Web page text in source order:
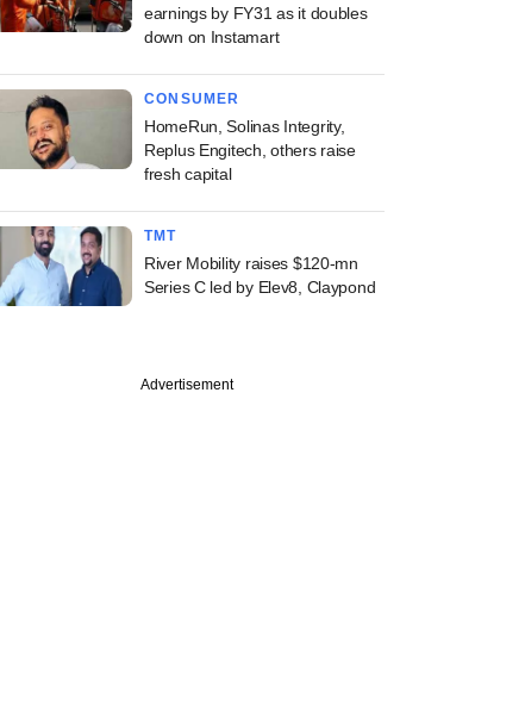
earnings by FY31 as it doubles
down on Instamart
CONSUMER
HomeRun, Solinas Integrity,
Replus Engitech, others raise
fresh capital
TMT
River Mobility raises $120-mn
Series C led by Elev8, Claypond
Advertisement